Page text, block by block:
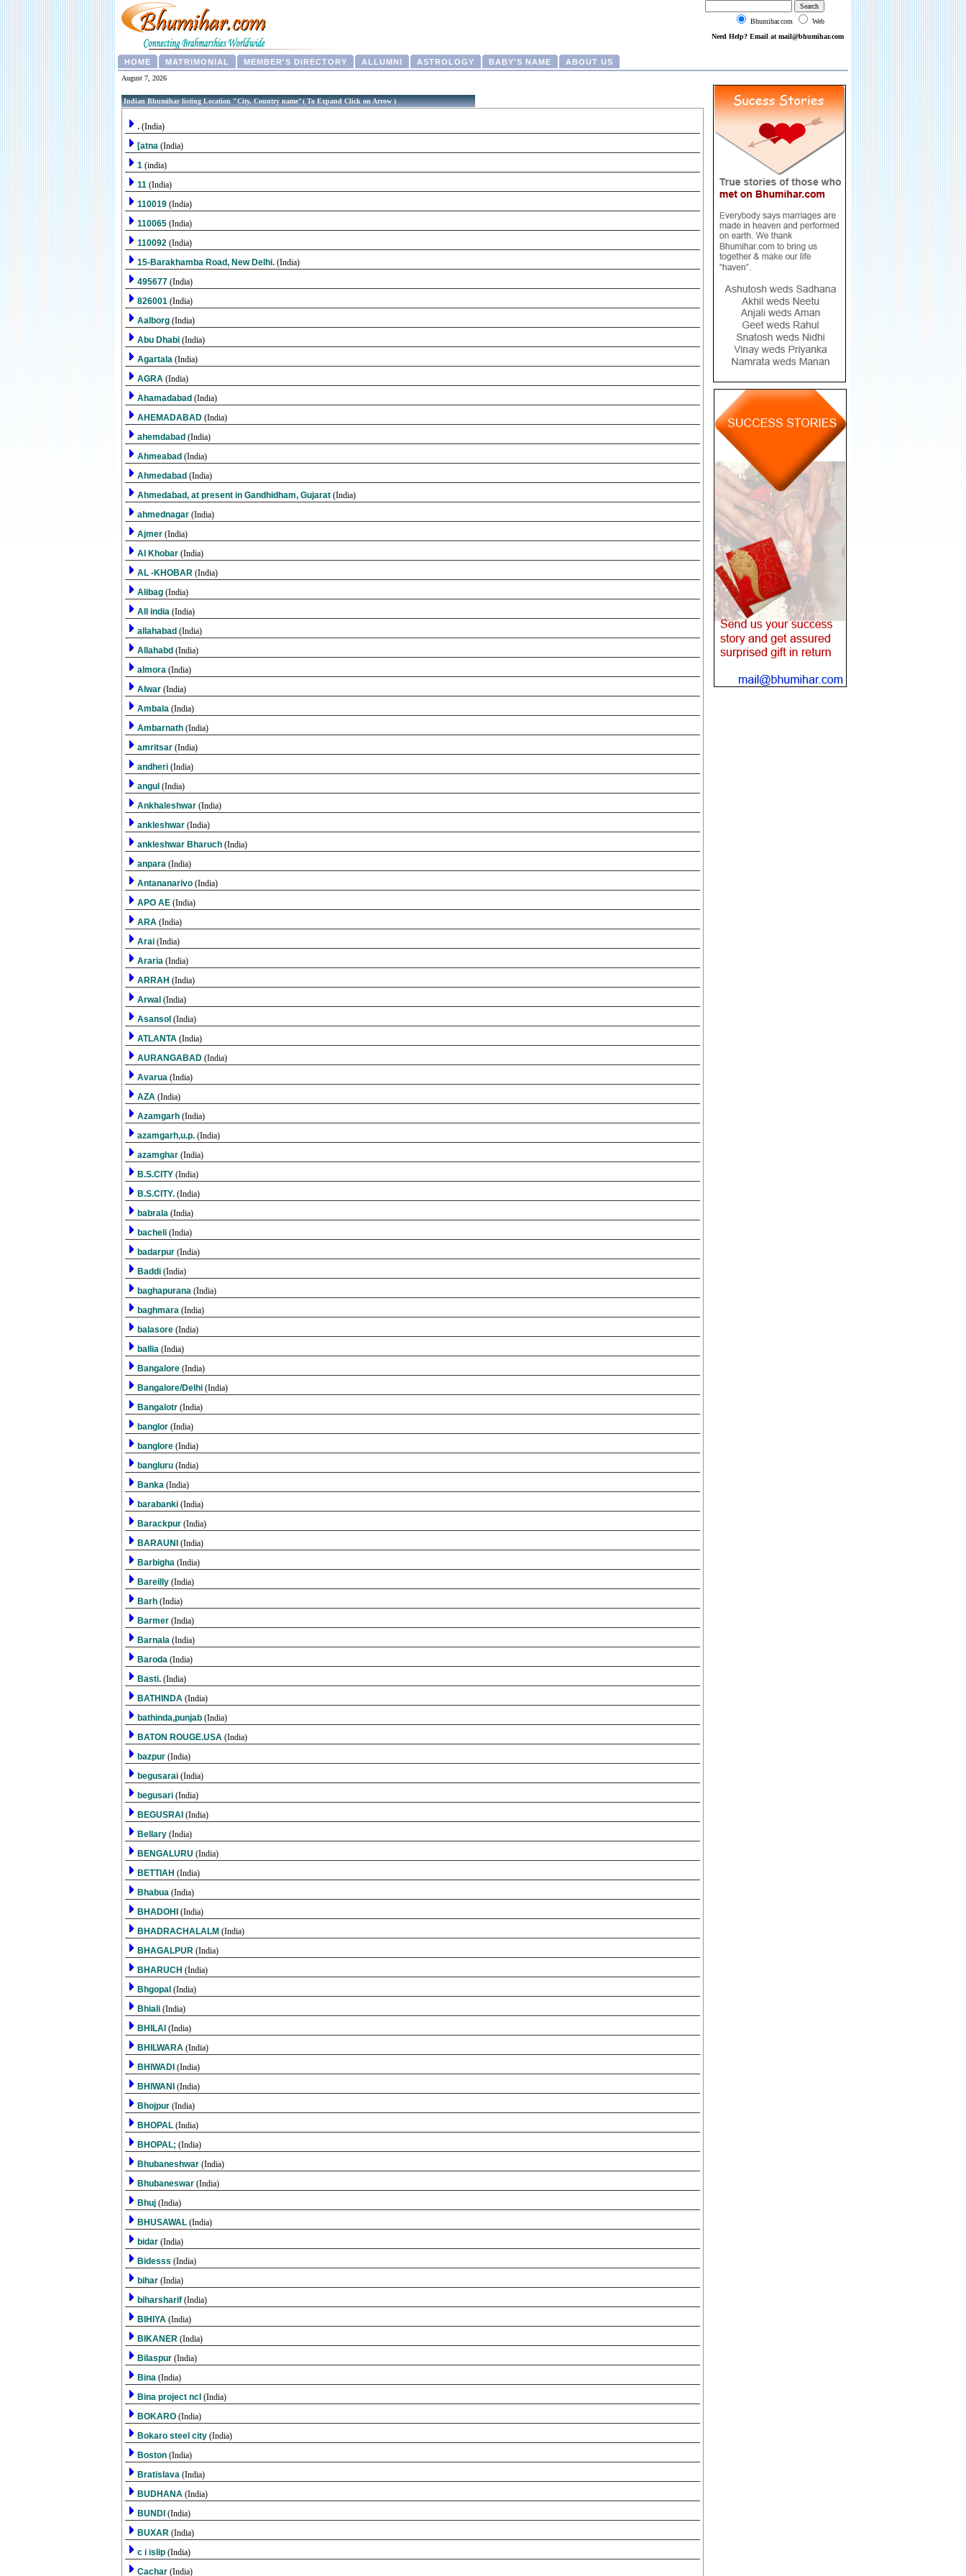
Bhumihar.com
Web
Need Help? Email at mail@bhumihar.com
HOME MATRIMONIAL MEMBER'S DIRECTORY ALLUMNI ASTROLOGY BABY'S NAME ABOUT US
August 7, 2026
Indian Bhumihar listing Location "City, Country name"( To Expand Click on Arrow )
. (India)
[atna (India)
1 (india)
11 (India)
110019 (India)
110065 (India)
110092 (India)
15-Barakhamba Road, New Delhi. (India)
495677 (India)
826001 (India)
Aalborg (India)
Abu Dhabi (India)
Agartala (India)
AGRA (India)
Ahamadabad (India)
AHEMADABAD (India)
ahemdabad (India)
Ahmeabad (India)
Ahmedabad (India)
Ahmedabad, at present in Gandhidham, Gujarat (India)
ahmednagar (India)
Ajmer (India)
Al Khobar (India)
AL -KHOBAR (India)
Alibag (India)
All india (India)
allahabad (India)
Allahabd (India)
almora (India)
Alwar (India)
Ambala (India)
Ambarnath (India)
amritsar (India)
andheri (India)
angul (India)
Ankhaleshwar (India)
ankleshwar (India)
ankleshwar Bharuch (India)
anpara (India)
Antananarivo (India)
APO AE (India)
ARA (India)
Arai (India)
Araria (India)
ARRAH (India)
Arwal (India)
Asansol (India)
ATLANTA (India)
AURANGABAD (India)
Avarua (India)
AZA (India)
Azamgarh (India)
azamgarh,u.p. (India)
azamghar (India)
B.S.CITY (India)
B.S.CITY. (India)
babrala (India)
bacheli (India)
badarpur (India)
Baddi (India)
baghapurana (India)
baghmara (India)
balasore (India)
ballia (India)
Bangalore (India)
Bangalore/Delhi (India)
Bangalotr (India)
banglor (India)
banglore (India)
bangluru (India)
Banka (India)
barabanki (India)
Barackpur (India)
BARAUNI (India)
Barbigha (India)
Bareilly (India)
Barh (India)
Barmer (India)
Barnala (India)
Baroda (India)
Basti. (India)
BATHINDA (India)
bathinda,punjab (India)
BATON ROUGE.USA (India)
bazpur (India)
begusarai (India)
begusari (India)
BEGUSRAI (India)
Bellary (India)
BENGALURU (India)
BETTIAH (India)
Bhabua (India)
BHADOHI (India)
BHADRACHALALM (India)
BHAGALPUR (India)
BHARUCH (India)
Bhgopal (India)
Bhiali (India)
BHILAI (India)
BHILWARA (India)
BHIWADI (India)
BHIWANI (India)
Bhojpur (India)
BHOPAL (India)
BHOPAL; (India)
Bhubaneshwar (India)
Bhubaneswar (India)
Bhuj (India)
BHUSAWAL (India)
bidar (India)
Bidesss (India)
bihar (India)
biharsharif (India)
BIHIYA (India)
BIKANER (India)
Bilaspur (India)
Bina (India)
Bina project ncl (India)
BOKARO (India)
Bokaro steel city (India)
Boston (India)
Bratislava (India)
BUDHANA (India)
BUNDI (India)
BUXAR (India)
c i islip (India)
Cachar (India)